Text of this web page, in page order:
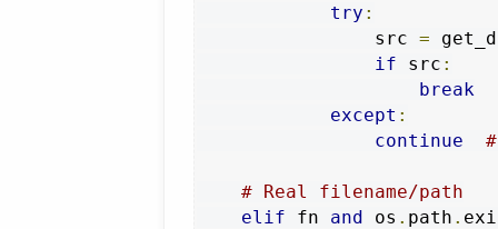
try :
                src
=
if src :
break
except :
continue
# Real filename/path
elif fn and os . path .